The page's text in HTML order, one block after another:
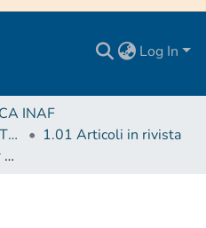
Log In
INAF
1 CONTRIBUTI IN RIVISTE (Journal articles)
1.01 Articoli in rivista
Globular cluster number density profiles using Gaia DR2